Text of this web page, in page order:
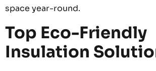
space year-round.
Top Eco-Friendly
Insulation